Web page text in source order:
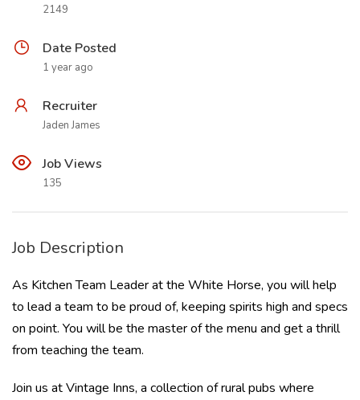
2149
Date Posted
1 year ago
Recruiter
Jaden James
Job Views
135
Job Description
As Kitchen Team Leader at the White Horse, you will help
to lead a team to be proud of, keeping spirits high and specs
on point. You will be the master of the menu and get a thrill
from teaching the team.
Join us at Vintage Inns, a collection of rural pubs where